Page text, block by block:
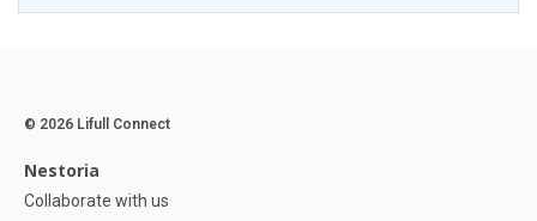
© 2026 Lifull Connect
Nestoria
Collaborate with us